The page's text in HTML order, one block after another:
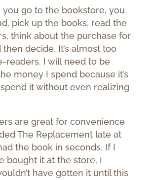
you go to the bookstore, you
pick up the books, read the
think about the purchase for
decide. It’s almost too
readers. I will need to be
money I spend because it’s
it without even realizing
are great for convenience
The Replacement late at
the book in seconds. If I
bought it at the store, I
have gotten it until this